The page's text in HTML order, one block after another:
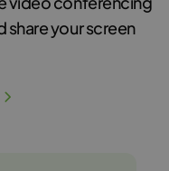
share your screen